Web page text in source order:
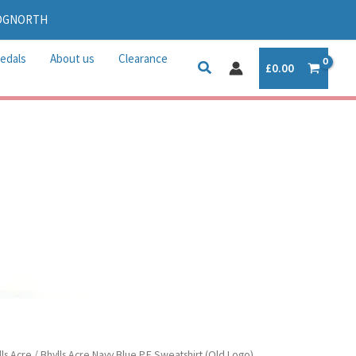
About us
Clearance
£0.00